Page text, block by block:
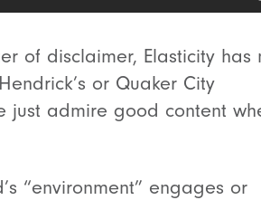
of disclaimer, Elasticity has
or Quaker City
just admire good content
“environment” engages or